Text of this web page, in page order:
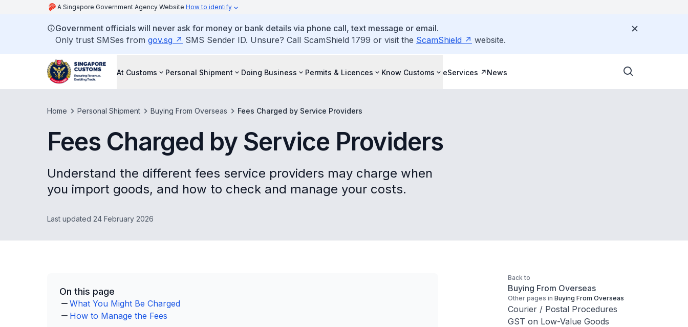
A Singapore Government Agency Website How to identify
Government officials will never ask for money or bank details via phone call, text message or email.
Only trust SMSes from gov.sg SMS Sender ID. Unsure? Call ScamShield 1799 or visit the ScamShield website.
At Customs Personal Shipment Doing Business Permits & Licences Know Customs eServices News
Home Personal Shipment Buying From Overseas Fees Charged by Service Providers
Fees Charged by Service Providers
Understand the different fees service providers may charge when
you import goods, and how to check and manage your costs.
Last updated 24 February 2026
On this page
What You Might Be Charged
How to Manage the Fees
Back to
Buying From Overseas
Other pages in Buying From Overseas
Courier / Postal Procedures
GST on Low-Value Goods